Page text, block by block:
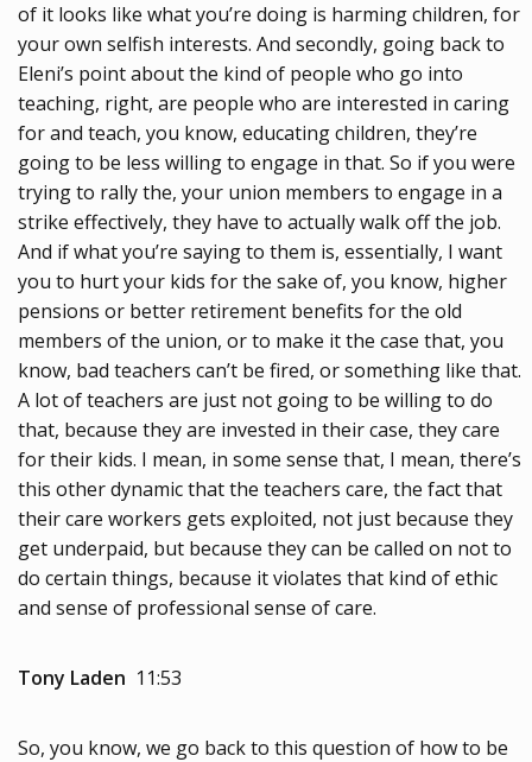
of it looks like what you’re doing is harming children, for
your own selfish interests. And secondly, going back to
Eleni’s point about the kind of people who go into
teaching, right, are people who are interested in caring
for and teach, you know, educating children, they’re
going to be less willing to engage in that. So if you were
trying to rally the, your union members to engage in a
strike effectively, they have to actually walk off the job.
And if what you’re saying to them is, essentially, I want
you to hurt your kids for the sake of, you know, higher
pensions or better retirement benefits for the old
members of the union, or to make it the case that, you
know, bad teachers can’t be fired, or something like that.
A lot of teachers are just not going to be willing to do
that, because they are invested in their case, they care
for their kids. I mean, in some sense that, I mean, there’s
this other dynamic that the teachers care, the fact that
their care workers gets exploited, not just because they
get underpaid, but because they can be called on not to
do certain things, because it violates that kind of ethic
and sense of professional sense of care.
Tony Laden 11:53
So, you know, we go back to this question of how to be